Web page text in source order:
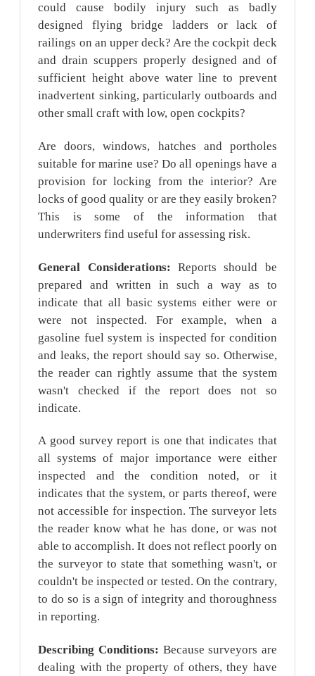
could cause bodily injury such as badly
designed flying bridge ladders or lack of
railings on an upper deck? Are the cockpit deck
and drain scuppers properly designed and of
sufficient height above water line to prevent
inadvertent sinking, particularly outboards and
other small craft with low, open cockpits?
Are doors, windows, hatches and portholes
suitable for marine use? Do all openings have a
provision for locking from the interior? Are
locks of good quality or are they easily broken?
This is some of the information that
underwriters find useful for assessing risk.
General Considerations: Reports should be
prepared and written in such a way as to
indicate that all basic systems either were or
were not inspected. For example, when a
gasoline fuel system is inspected for condition
and leaks, the report should say so. Otherwise,
the reader can rightly assume that the system
wasn't checked if the report does not so
indicate.
A good survey report is one that indicates that
all systems of major importance were either
inspected and the condition noted, or it
indicates that the system, or parts thereof, were
not accessible for inspection. The surveyor lets
the reader know what he has done, or was not
able to accomplish. It does not reflect poorly on
the surveyor to state that something wasn't, or
couldn't be inspected or tested. On the contrary,
to do so is a sign of integrity and thoroughness
in reporting.
Describing Conditions: Because surveyors are
dealing with the property of others, they have